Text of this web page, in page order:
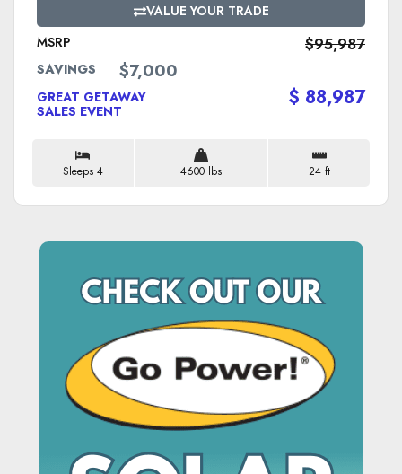
VALUE YOUR TRADE
MSRP
$95,987
SAVINGS $7,000
GREAT GETAWAY
SALES EVENT
$ 88,987
Sleeps 4 4600 lbs 24 ft